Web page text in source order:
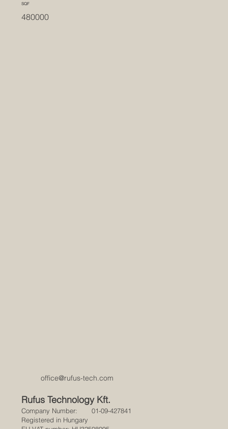
480000
SQF
office@rufus-tech.com
Rufus Technology Kft.
Company Number: 01-09-427841
Registered in Hungary